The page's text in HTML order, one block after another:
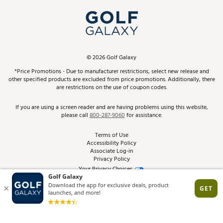
In-Store Events
Schedule Services
Virtual Club Advisor
Golf Club Trade-In
Top Brands
Find A Store
Pay With Affirm
Pay with Afterpay
ScoreCard & ScoreCard+ Benefits
Track Your Order
Return Policy
Best Price Guarantee
From the Tips: Articles and Advice
Product Availability and Price
©2026Golf Galaxy
*Price Promotions - Due to manufacturer restrictions, select new release and
other specified products are excluded from price promotions. Additionally, there
are restrictions on the use of coupon codes.
If you are using a screen reader and are having problems using this website,
please call800-287-9060for assistance.
Terms of Use
Accessibility Policy
Associate Log-in
Privacy Policy
Your Privacy Choices
Site Feedback